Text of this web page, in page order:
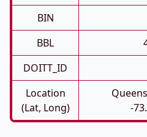
BIN
BBL
DOITT_ID
Location
(Lat, Long)
-